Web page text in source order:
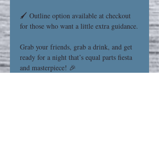
🖌️ Outline option available at checkout
for those who want a little extra guidance.
Grab your friends, grab a drink, and get
ready for a night that’s equal parts fiesta
and masterpiece! 🎉